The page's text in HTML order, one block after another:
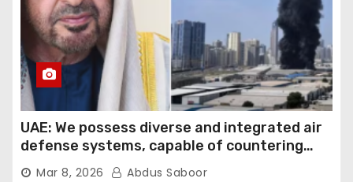
UAE: We possess diverse and integrated air
defense systems, capable of countering
various threats with high efficiency
Mar 8, 2026 Abdus Saboor